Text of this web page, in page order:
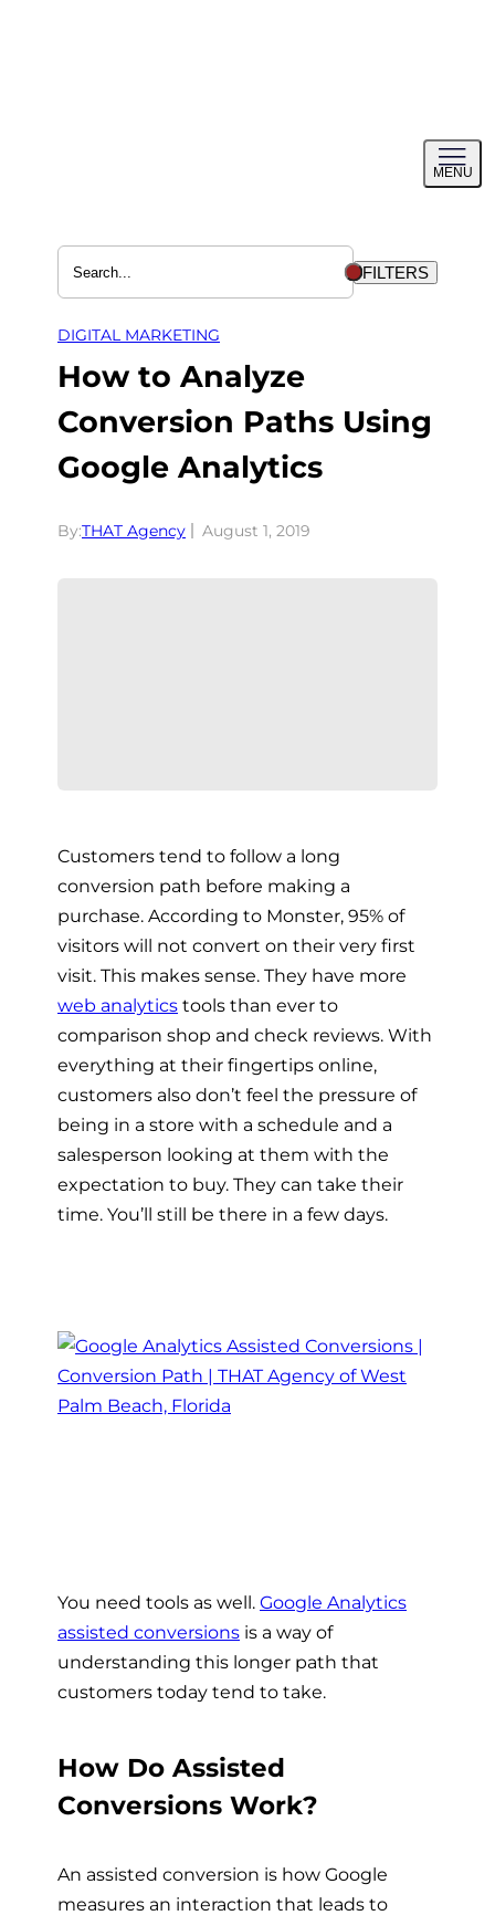
MENU
menu
FILTERS
DIGITAL MARKETING
How to Analyze
Conversion Paths Using
Google Analytics
By:THAT Agency August 1, 2019
Customers tend to follow a long
conversion path before making a
purchase. According to Monster, 95% of
visitors will not convert on their very first
visit. This makes sense. They have more
web analytics tools than ever to
comparison shop and check reviews. With
everything at their fingertips online,
customers also don’t feel the pressure of
being in a store with a schedule and a
salesperson looking at them with the
expectation to buy. They can take their
time. You’ll still be there in a few days.
You need tools as well. Google Analytics
assisted conversions is a way of
understanding this longer path that
customers today tend to take.
How Do Assisted
Conversions Work?
An assisted conversion is how Google
measures an interaction that leads to